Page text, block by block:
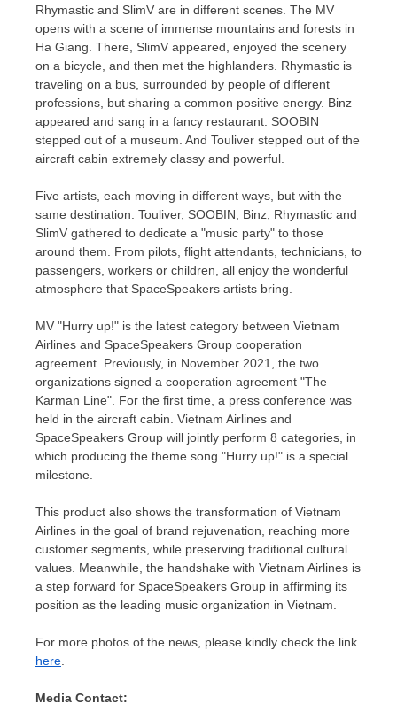
Rhymastic and SlimV are in different scenes. The MV
opens with a scene of immense mountains and forests in
Ha Giang. There, SlimV appeared, enjoyed the scenery
on a bicycle, and then met the highlanders. Rhymastic is
traveling on a bus, surrounded by people of different
professions, but sharing a common positive energy. Binz
appeared and sang in a fancy restaurant. SOOBIN
stepped out of a museum. And Touliver stepped out of the
aircraft cabin extremely classy and powerful.
Five artists, each moving in different ways, but with the
same destination. Touliver, SOOBIN, Binz, Rhymastic and
SlimV gathered to dedicate a "music party" to those
around them. From pilots, flight attendants, technicians, to
passengers, workers or children, all enjoy the wonderful
atmosphere that SpaceSpeakers artists bring.
MV "Hurry up!" is the latest category between Vietnam
Airlines and SpaceSpeakers Group cooperation
agreement. Previously, in November 2021, the two
organizations signed a cooperation agreement "The
Karman Line". For the first time, a press conference was
held in the aircraft cabin. Vietnam Airlines and
SpaceSpeakers Group will jointly perform 8 categories, in
which producing the theme song "Hurry up!" is a special
milestone.
This product also shows the transformation of Vietnam
Airlines in the goal of brand rejuvenation, reaching more
customer segments, while preserving traditional cultural
values. Meanwhile, the handshake with Vietnam Airlines is
a step forward for SpaceSpeakers Group in affirming its
position as the leading music organization in Vietnam.
For more photos of the news, please kindly check the link
here.
Media Contact: